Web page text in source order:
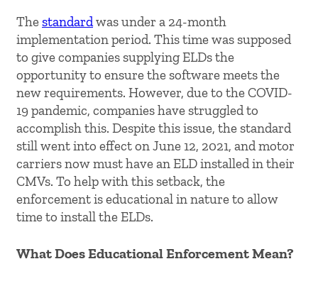
Thestandardwas under a 24-month
implementation period. This time was supposed
to give companies supplying ELDs the
opportunity to ensure the software meets the
new requirements. However, due to the COVID-
19 pandemic, companies have struggled to
accomplish this. Despite this issue, the standard
still went into effect on June 12, 2021, and motor
carriers now must have an ELD installed in their
CMVs. To help with this setback, the
enforcement is educational in nature to allow
time to install the ELDs.
What Does Educational Enforcement Mean?